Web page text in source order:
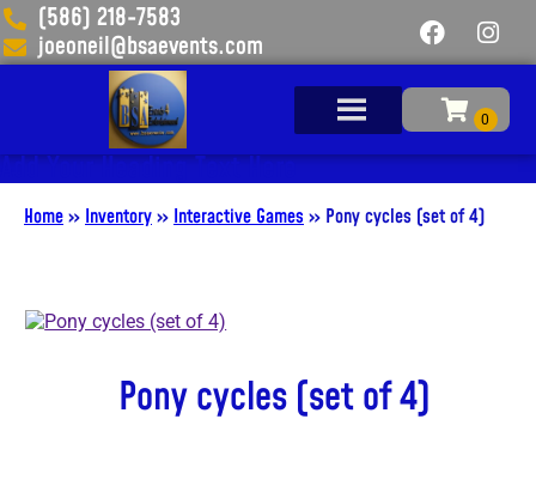
(586) 218-7583
joeoneil@bsaevents.com
Add Your Heading Text Here
Home» Inventory» Interactive Games » Pony cycles (set of 4)
Pony cycles (set of 4)